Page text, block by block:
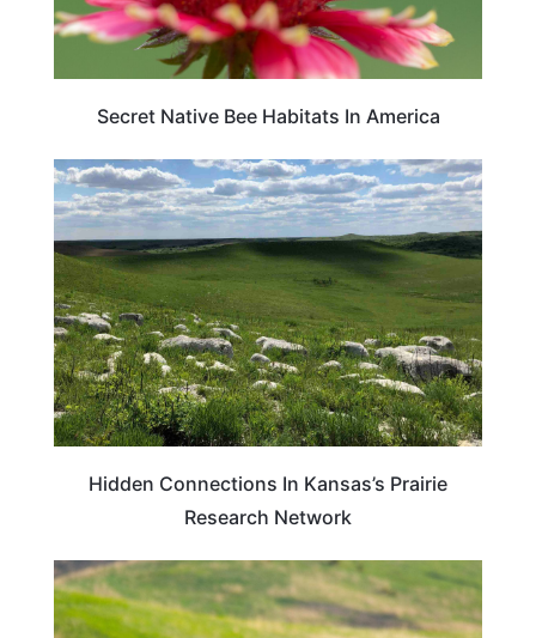
Secret Native Bee Habitats In America
KANSAS
Hidden Connections In Kansas’s Prairie
Research Network
IOWA